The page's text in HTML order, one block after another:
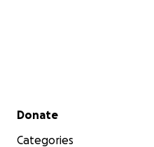
Secondary menu
Donate
Categories